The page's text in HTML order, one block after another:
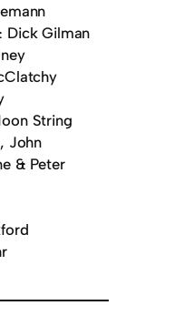
Dick Gilman
String
John
& Peter